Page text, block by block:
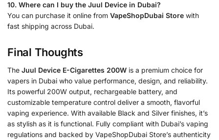
10. Where can I buy the Juul Device in Dubai?
You can purchase it online from VapeShopDubai Store with
fast shipping across Dubai.
Final Thoughts
The Juul Device E-Cigarettes 200W is a premium choice for
vapers in Dubai who value performance, design, and reliability.
Its powerful 200W output, rechargeable battery, and
customizable temperature control deliver a smooth, flavorful
vaping experience. With available Black and Silver finishes, it’s
as stylish as it is functional. Fully compliant with Dubai’s vaping
regulations and backed by VapeShopDubai Store’s authenticity